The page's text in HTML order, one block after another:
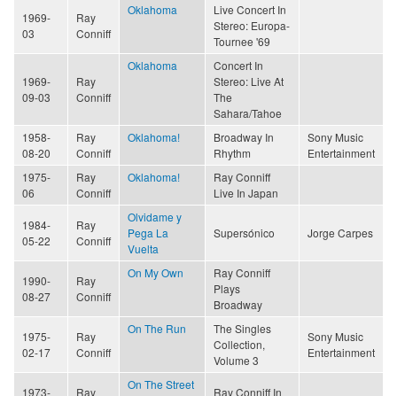
1969-
03
Ray
Conniff
Oklahoma
Live Concert In
Stereo: Europa-
Tournee '69
1969-
09-03
Ray
Conniff
Oklahoma
Concert In
Stereo: Live At
The
Sahara/Tahoe
1958-
08-20
Ray
Conniff
Oklahoma!
Broadway In
Rhythm
Sony Music
Entertainment
1975-
06
Ray
Conniff
Oklahoma!
Ray Conniff
Live In Japan
1984-
05-22
Ray
Conniff
Olvidame y
Pega La
Vuelta
Supersónico Jorge Carpes
1990-
08-27
Ray
Conniff
On My Own
Ray Conniff
Plays
Broadway
1975-
02-17
Ray
Conniff
On The Run
The Singles
Collection,
Volume 3
Sony Music
Entertainment
1973- Ray
On The Street
Ray Conniff In